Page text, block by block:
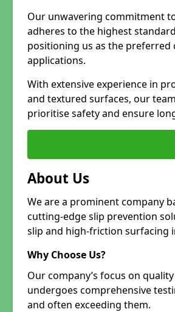
Our unwavering commitment
adheres to the highest
positioning us as the
applications.
With extensive experience in
and textured surfaces, our
prioritise safety and ensure
About Us
We are a prominent company
cutting-edge slip prevention
slip and high-friction surfacing
Why Choose Us?
Our company’s focus on
undergoes comprehensive
and often exceeding them.